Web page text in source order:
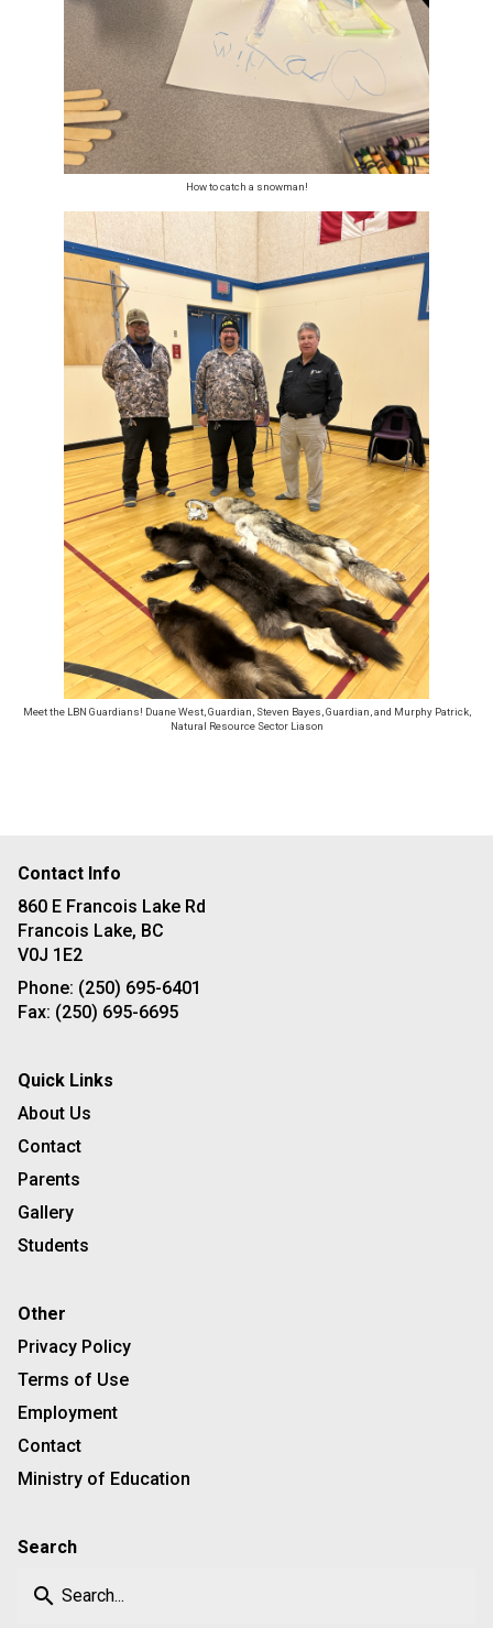
How to catch a snowman!
Meet the LBN Guardians! Duane West, Guardian, Steven Bayes, Guardian, and Murphy Patrick,
Natural Resource Sector Liason
Contact Info
860 E Francois Lake Rd
Francois Lake, BC
V0J 1E2
Phone: (250) 695-6401
Fax: (250) 695-6695
Quick Links
About Us
Contact
Parents
Gallery
Students
Other
Privacy Policy
Terms of Use
Employment
Contact
Ministry of Education
Search
search